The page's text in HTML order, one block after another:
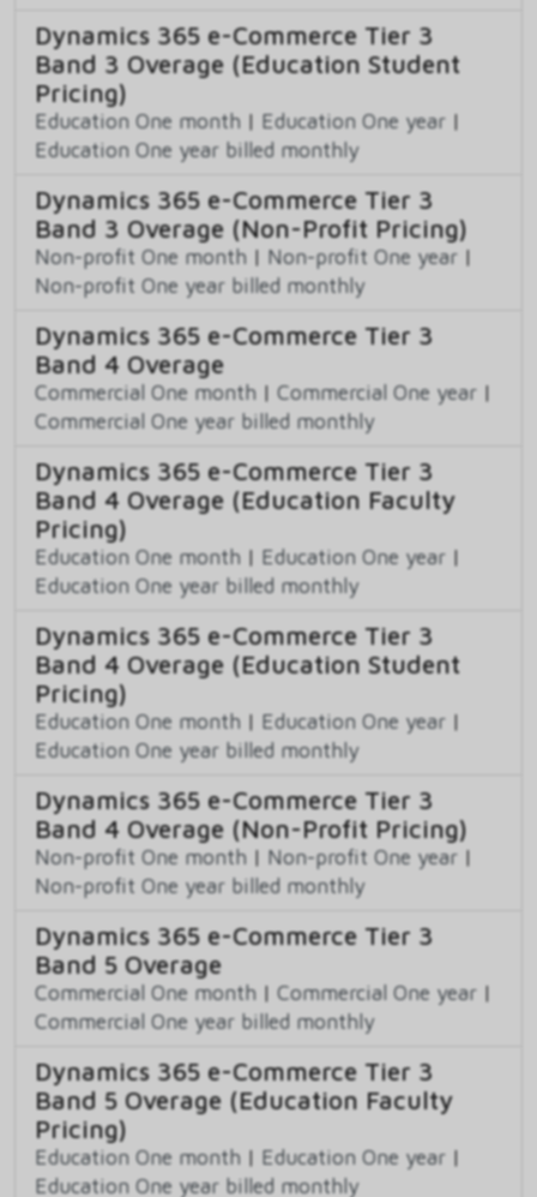
Dynamics 365 e-Commerce Tier 3
Band 3 Overage (Education Student
Pricing)
Education One month | Education One year |
Education One year billed monthly
Dynamics 365 e-Commerce Tier 3
Band 3 Overage (Non-Profit Pricing)
Non-profit One month | Non-profit One year |
Non-profit One year billed monthly
Dynamics 365 e-Commerce Tier 3
Band 4 Overage
Commercial One month | Commercial One year |
Commercial One year billed monthly
Dynamics 365 e-Commerce Tier 3
Band 4 Overage (Education Faculty
Pricing)
Education One month | Education One year |
Education One year billed monthly
Dynamics 365 e-Commerce Tier 3
Band 4 Overage (Education Student
Pricing)
Education One month | Education One year |
Education One year billed monthly
Dynamics 365 e-Commerce Tier 3
Band 4 Overage (Non-Profit Pricing)
Non-profit One month | Non-profit One year |
Non-profit One year billed monthly
Dynamics 365 e-Commerce Tier 3
Band 5 Overage
Commercial One month | Commercial One year |
Commercial One year billed monthly
Dynamics 365 e-Commerce Tier 3
Band 5 Overage (Education Faculty
Pricing)
Education One month | Education One year |
Education One year billed monthly